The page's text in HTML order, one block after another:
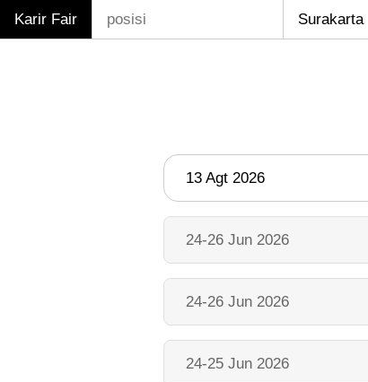
Karir Fair
13 Agt 2026
24-26 Jun 2026
24-26 Jun 2026
24-25 Jun 2026